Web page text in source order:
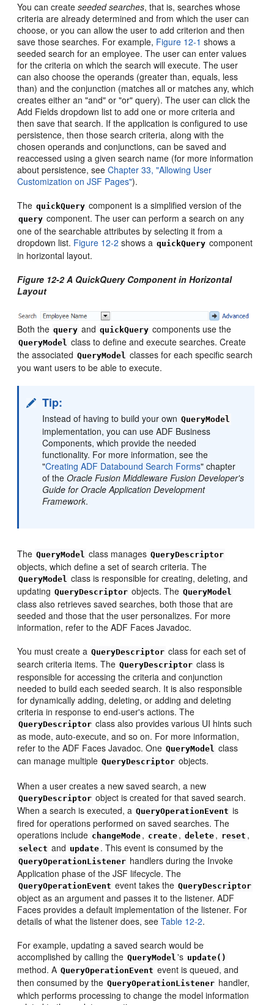
You can createseeded searches, that is, searches whose
criteria are already determined and from which the user can
choose, or you can allow the user to add criterion and then
save those searches. For example, Figure 12-1 shows a
seeded search for an employee. The user can enter values
for the criteria on which the search will execute. The user
can also choose the operands (greater than, equals, less
than) and the conjunction (matches all or matches any, which
creates either an "and" or "or" query). The user can click the
Add Fields dropdown list to add one or more criteria and
then save that search. If the application is configured to use
persistence, then those search criteria, along with the
chosen operands and conjunctions, can be saved and
reaccessed using a given search name (for more information
about persistence, seeChapter 33, "Allowing User
Customization on JSF Pages").
The quickQuery component is a simplified version of the
query component. The user can perform a search on any
one of the searchable attributes by selecting it from a
dropdown list. Figure 12-2 shows a quickQuery component
in horizontal layout.
Figure 12-2 A QuickQuery Component in Horizontal
Layout
Both the query and quickQuery components use the
QueryModel class to define and execute searches. Create
the associated QueryModel classes for each specific search
you want users to be able to execute.
Tip:
Instead of having to build your own QueryModel
implementation, you can use ADF Business
Components, which provide the needed
functionality. For more information, see the
"Creating ADF Databound Search Forms" chapter
of theOracle Fusion Middleware Fusion Developer's
Guide for Oracle Application Development
Framework.
The QueryModel class manages QueryDescriptor
objects, which define a set of search criteria. The
QueryModel class is responsible for creating, deleting, and
updating QueryDescriptor objects. The QueryModel
class also retrieves saved searches, both those that are
seeded and those that the user personalizes. For more
information, refer to the ADF Faces Javadoc.
You must create a QueryDescriptor class for each set of
search criteria items. The QueryDescriptor class is
responsible for accessing the criteria and conjunction
needed to build each seeded search. It is also responsible
for dynamically adding, deleting, or adding and deleting
criteria in response to end-user's actions. The
QueryDescriptor class also provides various UI hints such
as mode, auto-execute, and so on. For more information,
refer to the ADF Faces Javadoc. One QueryModel class
can manage multiple QueryDescriptor objects.
When a user creates a new saved search, a new
QueryDescriptor object is created for that saved search.
When a search is executed, a QueryOperationEvent is
fired for operations performed on saved searches. The
operations include changeMode , create , delete , reset ,
select and update . This event is consumed by the
QueryOperationListener handlers during the Invoke
Application phase of the JSF lifecycle. The
QueryOperationEvent event takes the QueryDescriptor
object as an argument and passes it to the listener. ADF
Faces provides a default implementation of the listener. For
details of what the listener does, seeTable 12-2.
For example, updating a saved search would be
accomplished by calling the QueryModel 's update()
method. A QueryOperationEvent event is queued, and
then consumed by the QueryOperationListener handler,
which performs processing to change the model information